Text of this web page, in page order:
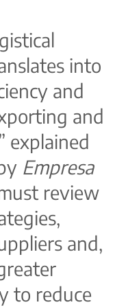
into
and
and
explained
Empresa
review
and,
to reduce